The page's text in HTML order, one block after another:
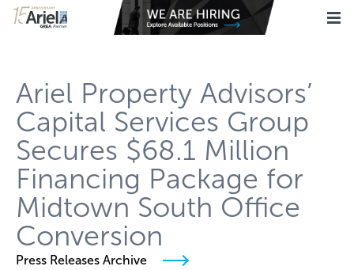
Ariel Property Advisors’
Capital Services Group
Secures $68.1 Million
Financing Package for
Midtown South Office
Conversion
Press Releases Archive